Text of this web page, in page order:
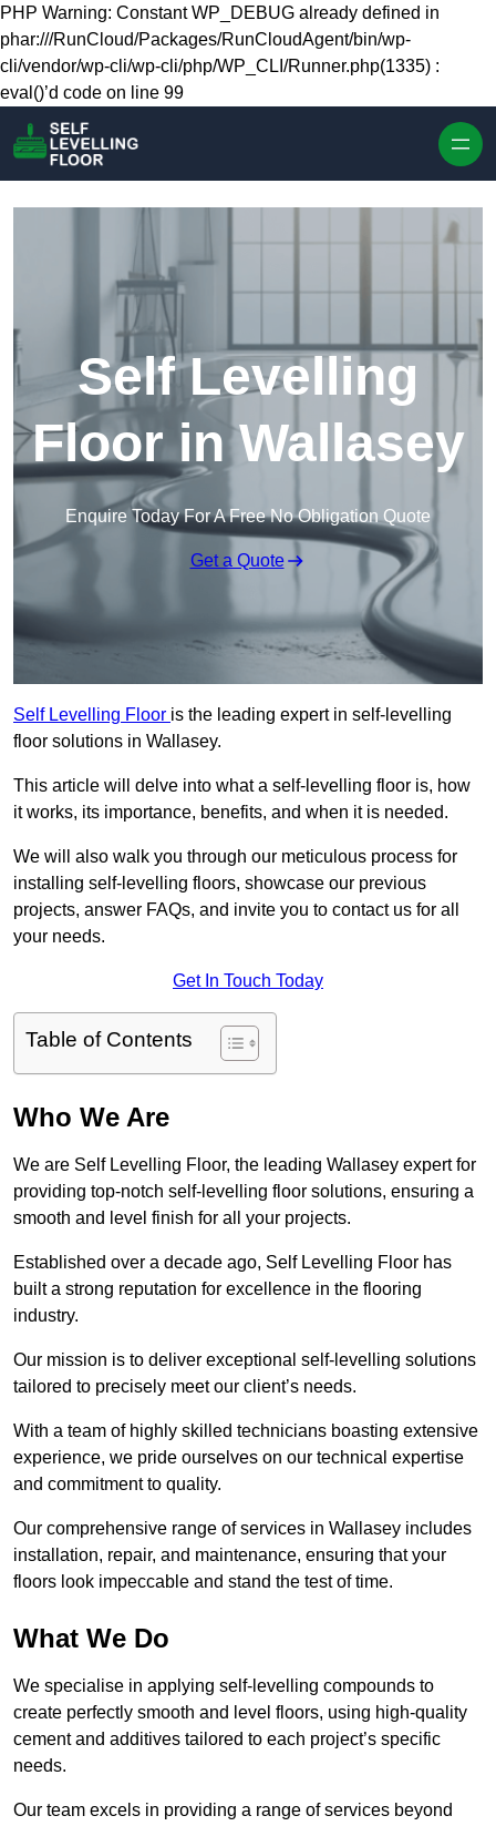
Skip to content
PHP Warning: Constant WP_DEBUG already defined in
phar:///RunCloud/Packages/RunCloudAgent/bin/wp-
cli/vendor/wp-cli/wp-cli/php/WP_CLI/Runner.php(1335) :
eval()’d code on line 99
Self Levelling
Floor in Wallasey
Enquire Today For A Free No Obligation Quote
Get a Quote
Self Levelling Floor is the leading expert in self-levelling
floor solutions in Wallasey.
This article will delve into what a self-levelling floor is, how
it works, its importance, benefits, and when it is needed.
We will also walk you through our meticulous process for
installing self-levelling floors, showcase our previous
projects, answer FAQs, and invite you to contact us for all
your needs.
Get In Touch Today
Table of Contents
Who We Are
We are Self Levelling Floor, the leading Wallasey expert for
providing top-notch self-levelling floor solutions, ensuring a
smooth and level finish for all your projects.
Established over a decade ago, Self Levelling Floor has
built a strong reputation for excellence in the flooring
industry.
Our mission is to deliver exceptional self-levelling solutions
tailored to precisely meet our client’s needs.
With a team of highly skilled technicians boasting extensive
experience, we pride ourselves on our technical expertise
and commitment to quality.
Our comprehensive range of services in Wallasey includes
installation, repair, and maintenance, ensuring that your
floors look impeccable and stand the test of time.
What We Do
We specialise in applying self-levelling compounds to
create perfectly smooth and level floors, using high-quality
cement and additives tailored to each project’s specific
needs.
Our team excels in providing a range of services beyond